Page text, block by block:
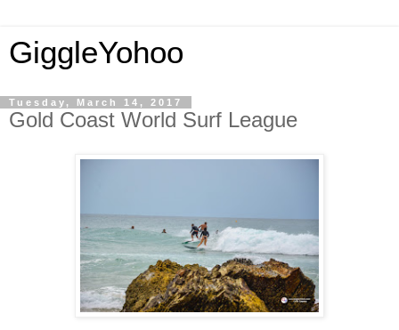
GiggleYohoo
Tuesday, March 14, 2017
Gold Coast World Surf League